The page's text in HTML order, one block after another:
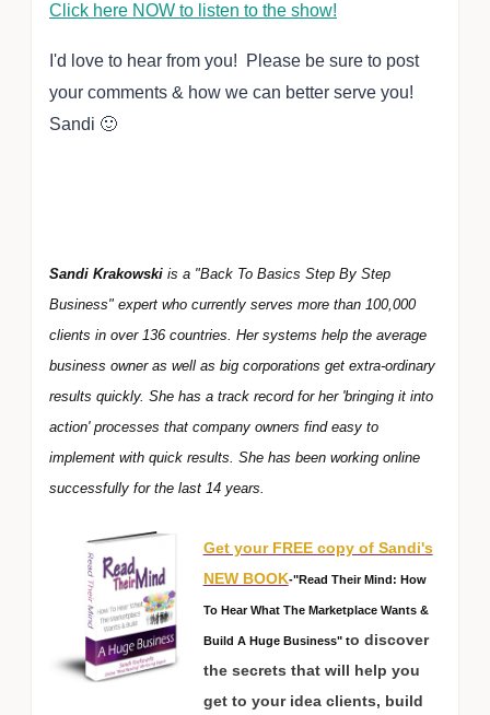
Click here NOW to listen to the show!
I'd love to hear from you! Please be sure to post
your comments & how we can better serve you!
Sandi 🙂
Sandi Krakowski is a "Back To Basics Step By Step
Business" expert who currently serves more than 100,000
clients in over 136 countries. Her systems help the average
business owner as well as big corporations get extra-ordinary
results quickly. She has a track record for her 'bringing it into
action' processes that company owners find easy to
implement with quick results. She has been working online
successfully for the last 14 years.
Get your FREE copy of Sandi's
NEW BOOK-"Read Their Mind: How
To Hear What The Marketplace Wants &
Build A Huge Business" to discover
the secrets that will help you
get to your idea clients, build